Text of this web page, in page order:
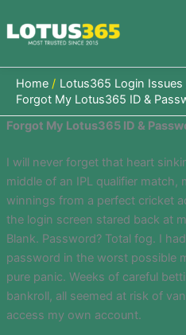
to
content
Home
Lotus365 Login Issues
Forgot My Lotus365 ID &
Forgot My Lotus365 ID &
I will never forget that heart
middle of an IPL qualifier match,
winnings from a perfect cricket
the login screen stared back at
Blank. Password? Total fog. I
password in the worst possible
pure panic. Weeks of careful
bankroll, all seemed at risk of
access my own account.